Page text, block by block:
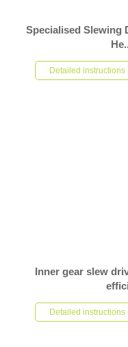
Specialised Slewing
In response to the
heavy-duty automated
used its ri...
Detailed instructions
Inner gear slew
In the application
equipment rotating
such as high...
Detailed instructions